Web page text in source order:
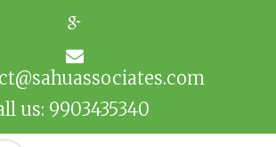
us: 9903435340